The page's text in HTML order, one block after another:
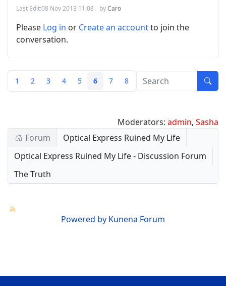
Last Edit:08 Nov 2013 11:08 byCaro
Please Log in or Create an accountto join the
conversation.
1 2 3 4 5 6 7 8
Moderators: admin, Sasha
Forum
Optical Express Ruined My Life
Optical Express Ruined My Life - Discussion Forum
The Truth
Powered by Kunena Forum